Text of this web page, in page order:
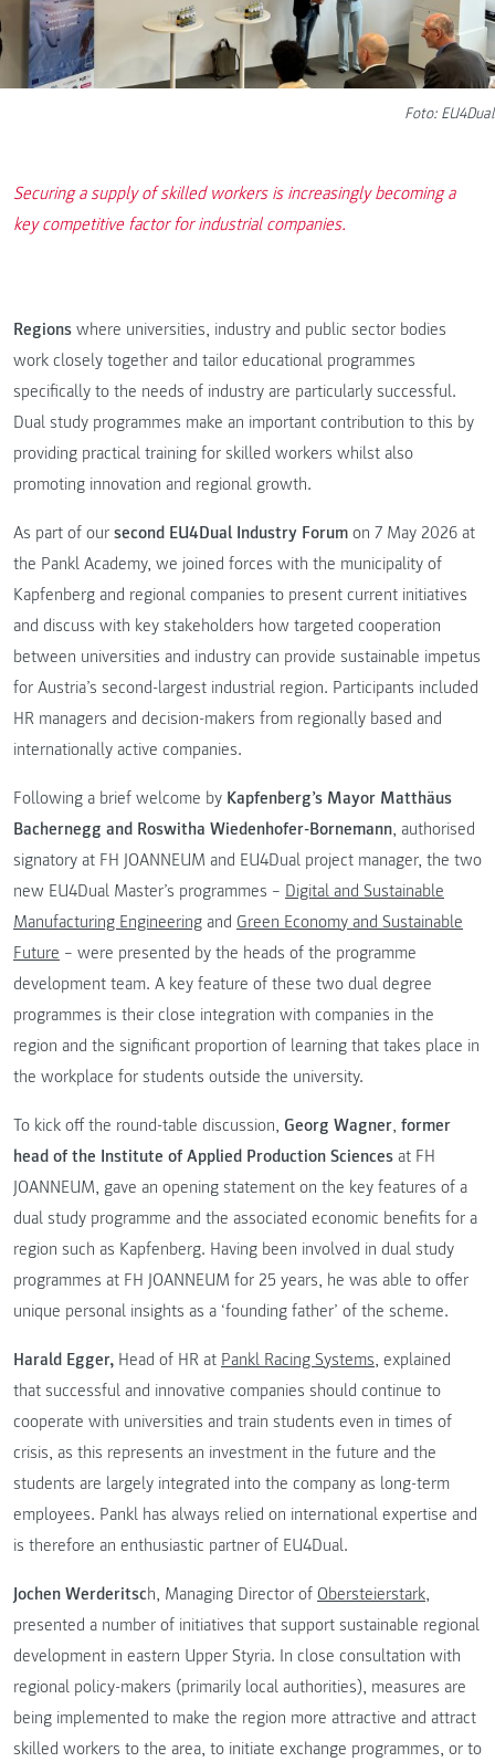
Foto: EU4Dual
Securing a supply of skilled workers is increasingly becoming a
key competitive factor for industrial companies.
Regions where universities, industry and public sector bodies
work closely together and tailor educational programmes
specifically to the needs of industry are particularly successful.
Dual study programmes make an important contribution to this by
providing practical training for skilled workers whilst also
promoting innovation and regional growth.
As part of our second EU4Dual Industry Forum on 7 May 2026 at
the Pankl Academy, we joined forces with the municipality of
Kapfenberg and regional companies to present current initiatives
and discuss with key stakeholders how targeted cooperation
between universities and industry can provide sustainable impetus
for Austria’s second-largest industrial region. Participants included
HR managers and decision-makers from regionally based and
internationally active companies.
Following a brief welcome by Kapfenberg’s Mayor Matthäus
Bachernegg and Roswitha Wiedenhofer-Bornemann, authorised
signatory at FH JOANNEUM and EU4Dual project manager, the two
new EU4Dual Master’s programmes – Digital and Sustainable
Manufacturing Engineering and Green Economy and Sustainable
Future – were presented by the heads of the programme
development team. A key feature of these two dual degree
programmes is their close integration with companies in the
region and the significant proportion of learning that takes place in
the workplace for students outside the university.
To kick off the round-table discussion, Georg Wagner, former
head of the Institute of Applied Production Sciences at FH
JOANNEUM, gave an opening statement on the key features of a
dual study programme and the associated economic benefits for a
region such as Kapfenberg. Having been involved in dual study
programmes at FH JOANNEUM for 25 years, he was able to offer
unique personal insights as a ‘founding father’ of the scheme.
Harald Egger, Head of HR at Pankl Racing Systems, explained
that successful and innovative companies should continue to
cooperate with universities and train students even in times of
crisis, as this represents an investment in the future and the
students are largely integrated into the company as long-term
employees. Pankl has always relied on international expertise and
is therefore an enthusiastic partner of EU4Dual.
Jochen Werderitsch, Managing Director of Obersteierstark,
presented a number of initiatives that support sustainable regional
development in eastern Upper Styria. In close consultation with
regional policy-makers (primarily local authorities), measures are
being implemented to make the region more attractive and attract
skilled workers to the area, to initiate exchange programmes, or to